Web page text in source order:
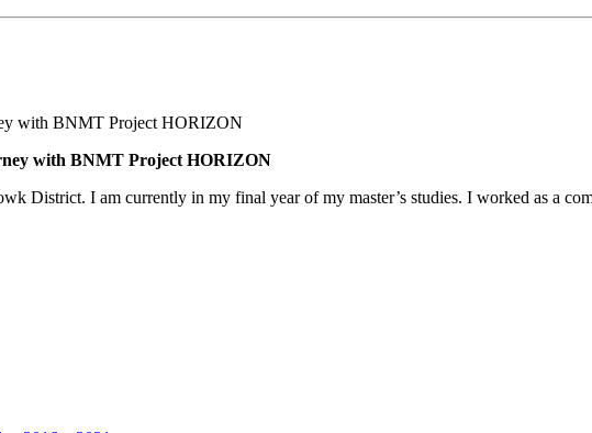
with BNMT Project HORIZON
District. I am currently in my final year of my master’s studies. I worked as a